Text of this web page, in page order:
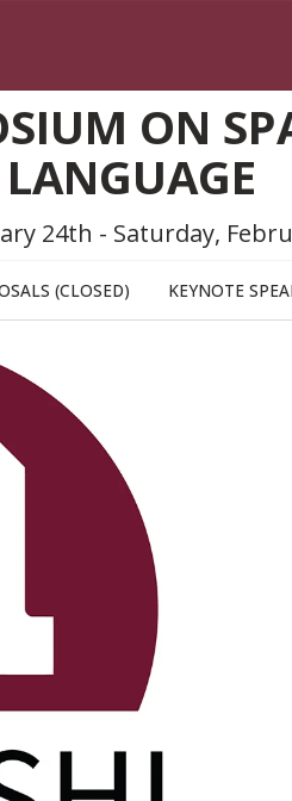
ON
LANGUAGE
24th - Saturday,
(CLOSED) KEYNOTE